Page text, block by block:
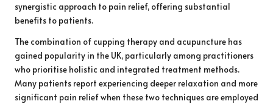
synergistic approach to pain relief, offering substantial
benefits to patients.
The combination of cupping therapy and acupuncture has
gained popularity in the UK, particularly among practitioners
who prioritise holistic and integrated treatment methods.
Many patients report experiencing deeper relaxation and more
significant pain relief when these two techniques are employed